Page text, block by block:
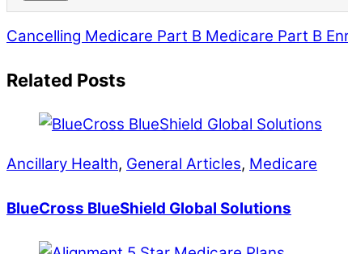
Cancelling Medicare Part B Medicare Part B
Related Posts
Ancillary Health, General Articles, Medicare
BlueCross BlueShield Global Solutions